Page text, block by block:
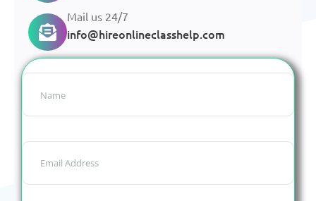
Mail us 24/7
info@hireonlineclasshelp.com